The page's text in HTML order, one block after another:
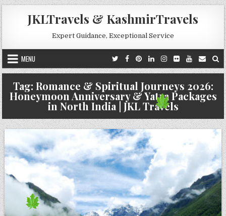
Skip to content
JKLTravels & KashmirTravels
Expert Guidance, Exceptional Service
MENU
Tag: Romance & Spiritual Journeys 2026:
Honeymoon Anniversary & Yatra Packages
in North India | JKL Travels